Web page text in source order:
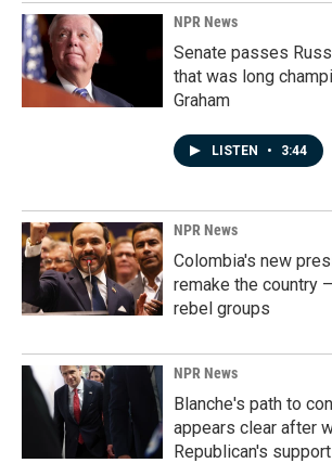
NPR News
Senate passes
that was long
Graham
LISTEN • 3:44
NPR News
Colombia's new
remake the country
rebel groups
NPR News
Blanche's path to
appears clear after
Republican's support